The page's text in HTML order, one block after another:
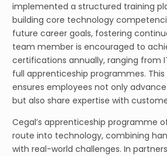
implemented a structured training
building core technology
future career goals, fostering
team member is encouraged to
certifications annually, ranging from
full apprenticeship programmes.
ensures employees not only
but also share expertise with
Cegal’s apprenticeship programme
route into technology, combining
with real-world challenges. In